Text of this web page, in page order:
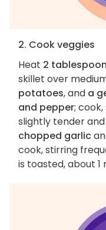
2. Cook veggies
Heat 2
skillet over
potatoes, and a
and pepper;
slightly tender and
chopped garlic
cook, stirring
is toasted, about 1